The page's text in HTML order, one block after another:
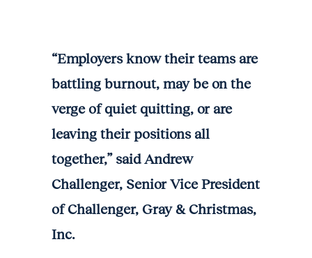
“Employers know their teams are
battling burnout, may be on the
verge of quiet quitting, or are
leaving their positions all
together,” said Andrew
Challenger, Senior Vice President
of Challenger, Gray & Christmas,
Inc.